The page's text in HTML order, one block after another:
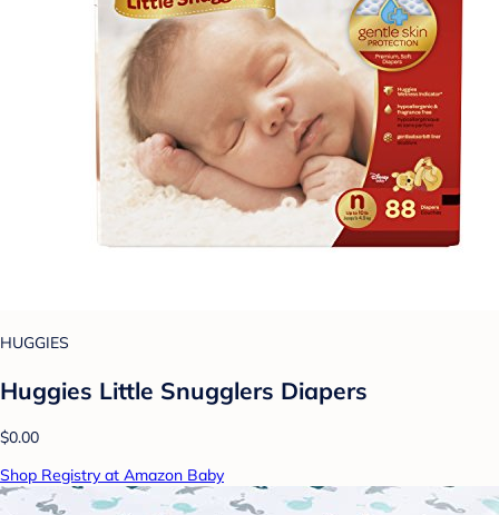
HUGGIES
Huggies Little Snugglers Diapers
$0.00
Shop Registry at Amazon Baby